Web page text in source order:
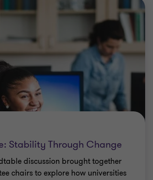
Stability Through Change
discussion brought together
chairs to explore how universities